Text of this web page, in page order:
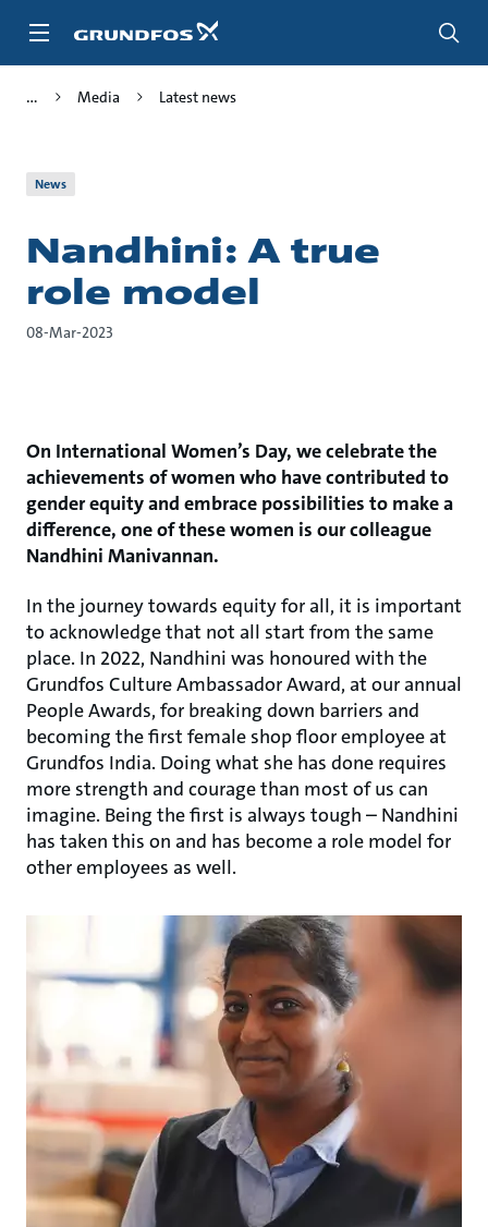
Media Latest news
News
Nandhini: A true
role model
08-Mar-2023
On International Women’s Day, we celebrate the
achievements of women who have contributed to
gender equity and embrace possibilities to make a
difference, one of these women is our colleague
Nandhini Manivannan.
In the journey towards equity for all, it is important
to acknowledge that not all start from the same
place. In 2022, Nandhini was honoured with the
Grundfos Culture Ambassador Award, at our annual
People Awards, for breaking down barriers and
becoming the first female shop floor employee at
Grundfos India. Doing what she has done requires
more strength and courage than most of us can
imagine. Being the first is always tough – Nandhini
has taken this on and has become a role model for
other employees as well.